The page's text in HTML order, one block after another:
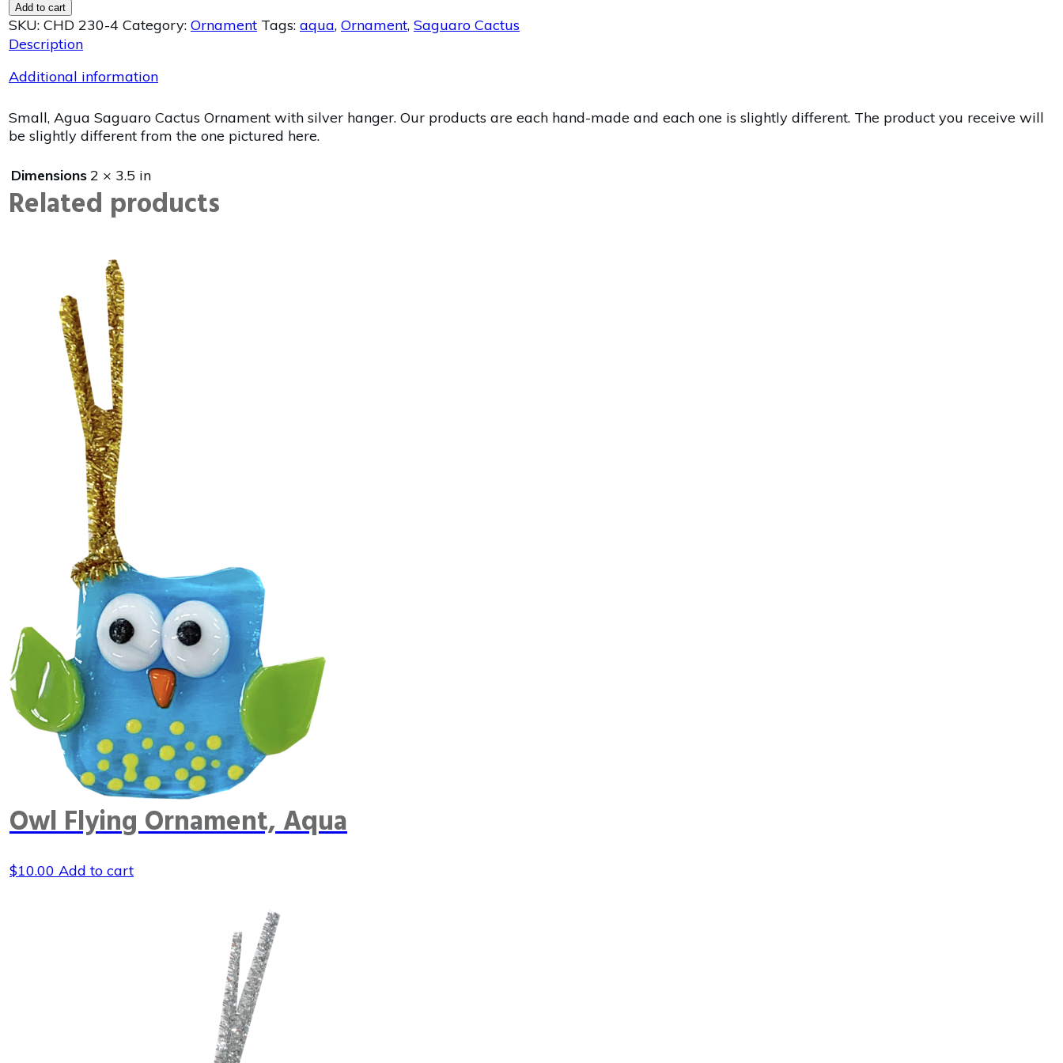
Add to cart
SKU: CHD 230-4 Category: Ornament Tags: aqua, Ornament, Saguaro Cactus
Description
Additional information
Small, Agua Saguaro Cactus Ornament with silver hanger. Our products are each hand-made and each one is slightly different. The product you receive will
be slightly different from the one pictured here.
Dimensions2 × 3.5 in
Related products
Owl Flying Ornament, Aqua
$10.00 Add to cart